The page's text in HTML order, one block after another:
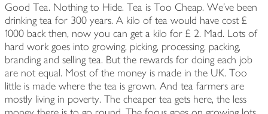
Good Tea. Nothing to Hide. Tea is Too Cheap. We've been
drinking tea for 300 years. A kilo of tea would have cost £
1000 back then, now you can get a kilo for £ 2. Mad. Lots of
hard work goes into growing, picking, processing, packing,
branding and selling tea. But the rewards for doing each job
are not equal. Most of the money is made in the UK. Too
little is made where the tea is grown. And tea farmers are
mostly living in poverty. The cheaper tea gets here, the less